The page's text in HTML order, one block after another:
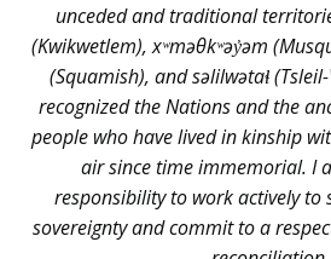
unceded and traditional
(Kwikwetlem), xʷməθkʷəy̓əm
(Squamish), and səlilwətaɬ
recognized the Nations and the
people who have lived in kinship
air since time immemorial. I
responsibility to work actively to
sovereignty and commit to a